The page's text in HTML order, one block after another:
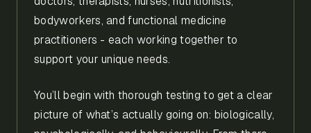
bodyworkers, and functional medicine
practitioners - each working together to
support your unique needs.
You’ll begin with thorough testing to get a clear
picture of what’s actually going on: biologically,